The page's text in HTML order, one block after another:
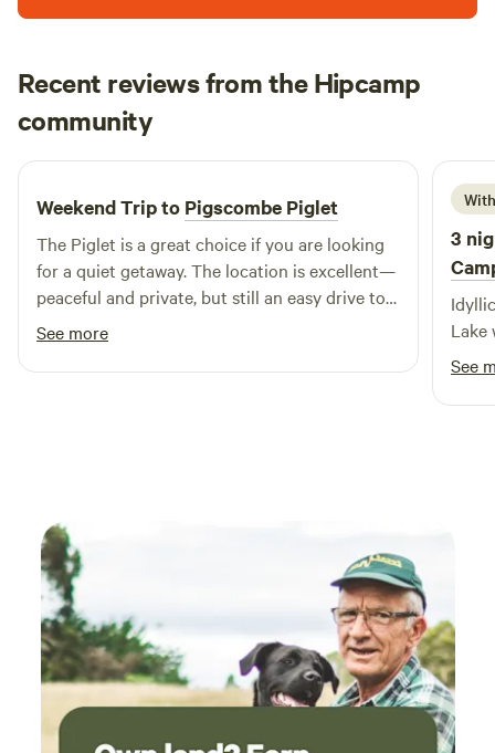
Recent reviews from the Hipcamp
community
T Tom
3 weeks ago
Weekend Trip to Pigscombe Piglet
The Piglet is a great choice if you are looking
for a quiet getaway. The location is excellent—
peaceful and private, but still an easy drive to
local beaches and towns. It was a thoroughly
relaxing experience, and I would certainly
consider staying here again.
See more
3
Lake
See